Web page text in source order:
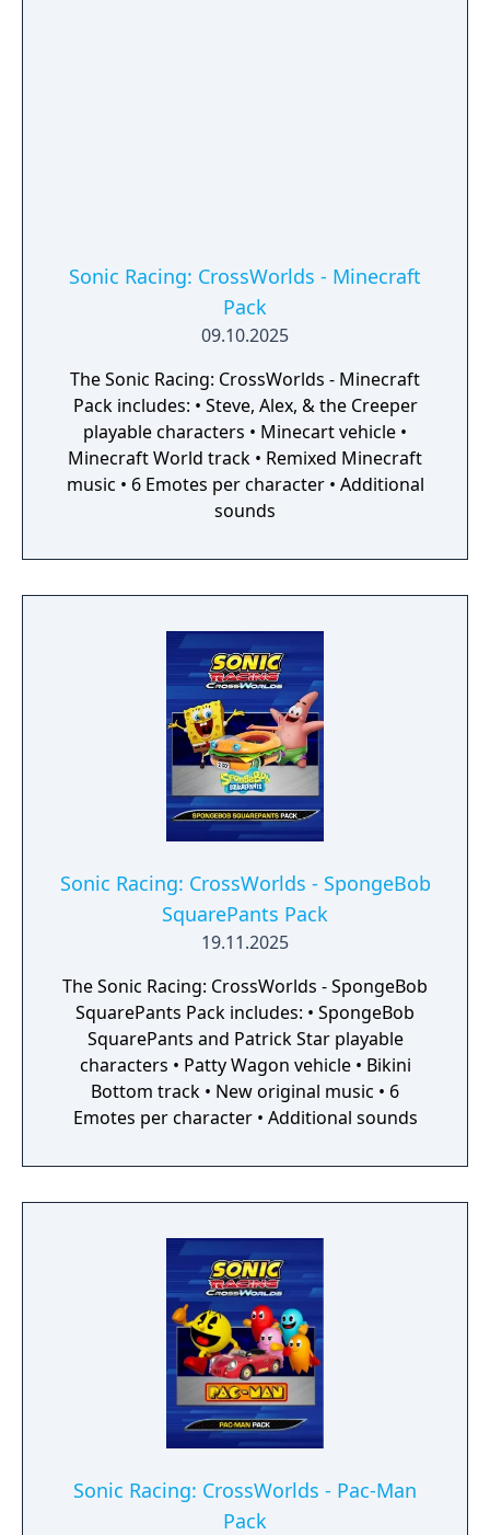
Sonic Racing: CrossWorlds - Minecraft
Pack
09.10.2025
The Sonic Racing: CrossWorlds - Minecraft
Pack includes: • Steve, Alex, & the Creeper
playable characters • Minecart vehicle •
Minecraft World track • Remixed Minecraft
music • 6 Emotes per character • Additional
sounds
Sonic Racing: CrossWorlds - SpongeBob
SquarePants Pack
19.11.2025
The Sonic Racing: CrossWorlds - SpongeBob
SquarePants Pack includes: • SpongeBob
SquarePants and Patrick Star playable
characters • Patty Wagon vehicle • Bikini
Bottom track • New original music • 6
Emotes per character • Additional sounds
Sonic Racing: CrossWorlds - Pac-Man
Pack